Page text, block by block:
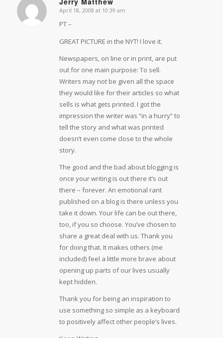
says:
April 18, 2008 at 10:39 am
PT –
GREAT PICTURE in the NYT! I love it.
Newspapers, on line or in print, are put
out for one main purpose: To sell.
Writers may not be given all the space
they would like for their articles so what
sells is what gets printed. I got the
impression the writer was “in a hurry” to
tell the story and what was printed
doesn’t even come close to the whole
story.
The good and the bad about blogging is
once your writing is out there it’s out
there – forever. An emotional rant
published on a blog is there unless you
take it down. Your life can be out there,
too, if you so choose. You’ve chosen to
share a great deal with us. Thank you
for doing that. It makes others (me
included) feel a little more brave about
opening up parts of our lives usually
kept hidden.
Thank you for being an inspiration to
use something so simple as a keyboard
to positively affect other people’s lives.